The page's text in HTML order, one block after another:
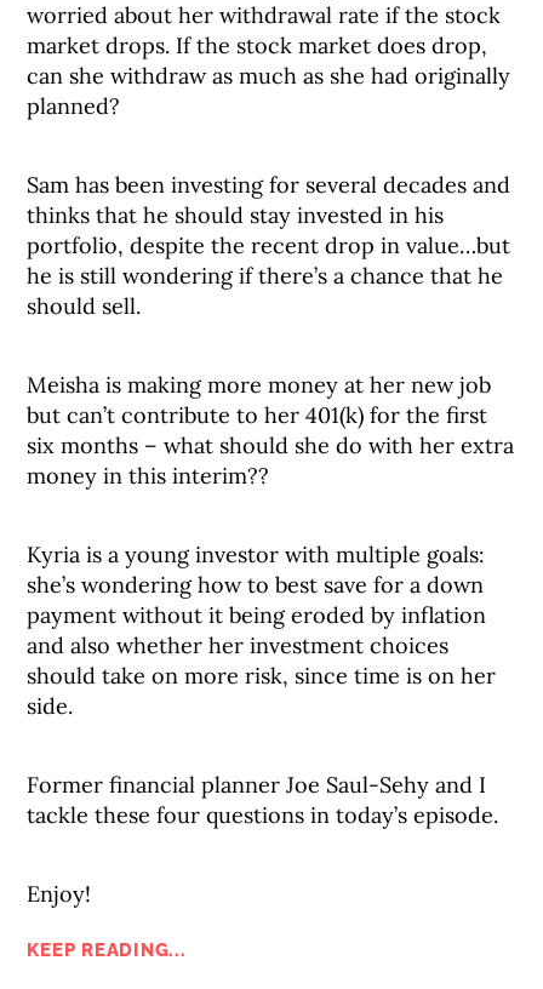
worried about her withdrawal rate if the stock
market drops. If the stock market does drop,
can she withdraw as much as she had originally
planned?
Sam has been investing for several decades and
thinks that he should stay invested in his
portfolio, despite the recent drop in value…but
he is still wondering if there’s a chance that he
should sell.
Meisha is making more money at her new job
but can’t contribute to her 401(k) for the first
six months – what should she do with her extra
money in this interim??
Kyria is a young investor with multiple goals:
she’s wondering how to best save for a down
payment without it being eroded by inflation
and also whether her investment choices
should take on more risk, since time is on her
side.
Former financial planner Joe Saul-Sehy and I
tackle these four questions in today’s episode.
Enjoy!
KEEP READING...